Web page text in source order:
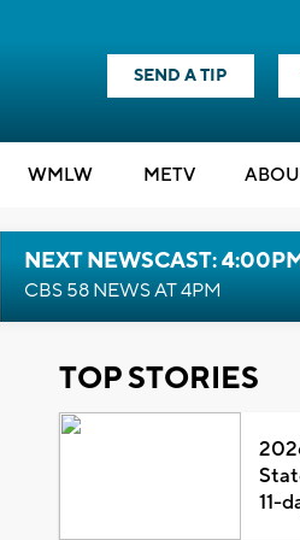
SEND A TIP
WMLW METV
NEXT NEWSCAST:
CBS 58 NEWS AT 4PM
TOP STORIES
11-